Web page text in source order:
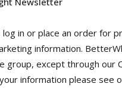
in or place an order for
information.
except through our
information please see